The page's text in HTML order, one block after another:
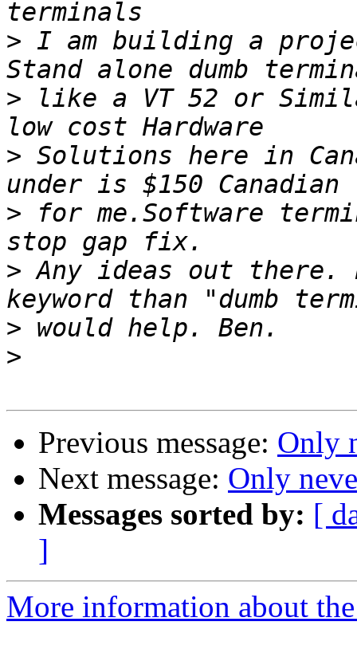
> I am building a
> like a VT 52 or
> Solutions here in
> for me.Software
> Any ideas out there.
>
>
Previous message: Only
Next message: Only
Messages sorted by: [
]
More information about